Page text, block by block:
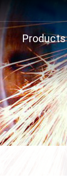
Products